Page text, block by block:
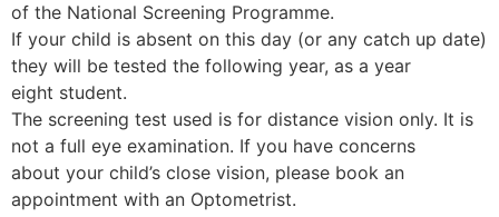
of the National Screening Programme.
If your child is absent on this day (or any catch up date)
they will be tested the following year, as a year
eight student.
The screening test used is for distance vision only. It is
not a full eye examination. If you have concerns
about your child’s close vision, please book an
appointment with an Optometrist.